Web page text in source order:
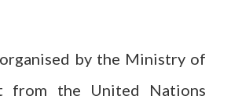
by the Ministry of
from the United Nations